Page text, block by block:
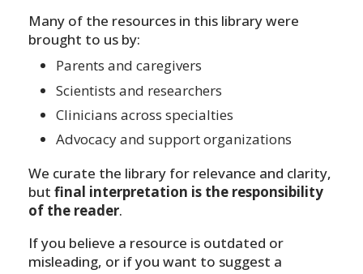
Many of the resources in this library were
brought to us by:
Parents and caregivers
Scientists and researchers
Clinicians across specialties
Advocacy and support organizations
We curate the library for relevance and clarity,
but final interpretation is the responsibility
of the reader.
If you believe a resource is outdated or
misleading, or if you want to suggest a